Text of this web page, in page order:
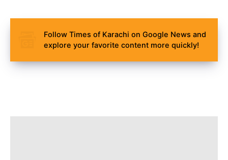
Follow Times of Karachi on Google News and
explore your favorite content more quickly!